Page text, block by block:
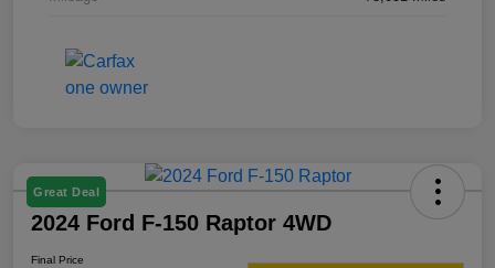
Great Deal
2024 Ford F-150 Raptor 4WD
Final Price